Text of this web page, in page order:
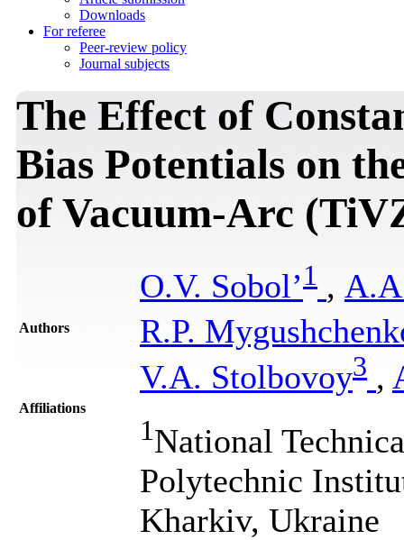
Downloads
For referee
Peer-review policy
Journal subjects
The Effect of
Bias Potentials on
of Vacuum-Arc
Authors
O.V. Sobol’1 ,
R.P.
V.A. Stolbovoy3 ,
Affiliations
1National
Polytechnic
Kharkiv, Ukraine